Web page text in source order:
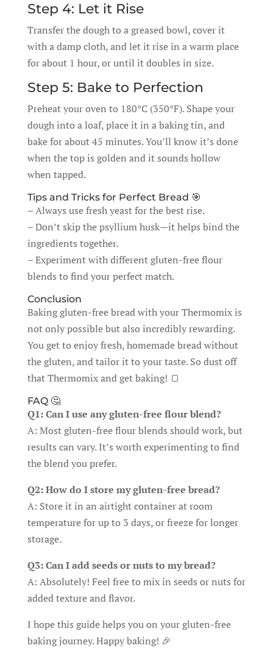
Step 4: Let it Rise
Transfer the dough to a greased bowl, cover it
with a damp cloth, and let it rise in a warm place
for about 1 hour, or until it doubles in size.
Step 5: Bake to Perfection
Preheat your oven to 180°C (350°F). Shape your
dough into a loaf, place it in a baking tin, and
bake for about 45 minutes. You’ll know it’s done
when the top is golden and it sounds hollow
when tapped.
Tips and Tricks for Perfect Bread 🎯
– Always use fresh yeast for the best rise.
– Don’t skip the psyllium husk—it helps bind the
ingredients together.
– Experiment with different gluten-free flour
blends to find your perfect match.
Conclusion
Baking gluten-free bread with your Thermomix is
not only possible but also incredibly rewarding.
You get to enjoy fresh, homemade bread without
the gluten, and tailor it to your taste. So dust off
that Thermomix and get baking! 🍞
FAQ 🤔
Q1: Can I use any gluten-free flour blend?
A: Most gluten-free flour blends should work, but
results can vary. It’s worth experimenting to find
the blend you prefer.
Q2: How do I store my gluten-free bread?
A: Store it in an airtight container at room
temperature for up to 3 days, or freeze for longer
storage.
Q3: Can I add seeds or nuts to my bread?
A: Absolutely! Feel free to mix in seeds or nuts for
added texture and flavor.
I hope this guide helps you on your gluten-free
baking journey. Happy baking! 🎉